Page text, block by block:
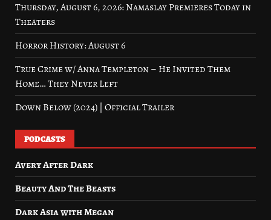
Thursday, August 6, 2026: Namaslay Premieres Today in
Theaters
Horror History: August 6
True Crime w/ Anna Templeton – He Invited Them
Home… They Never Left
Down Below (2024) | Official Trailer
PODCASTS
Avery After Dark
Beauty And The Beasts
Dark Asia with Megan